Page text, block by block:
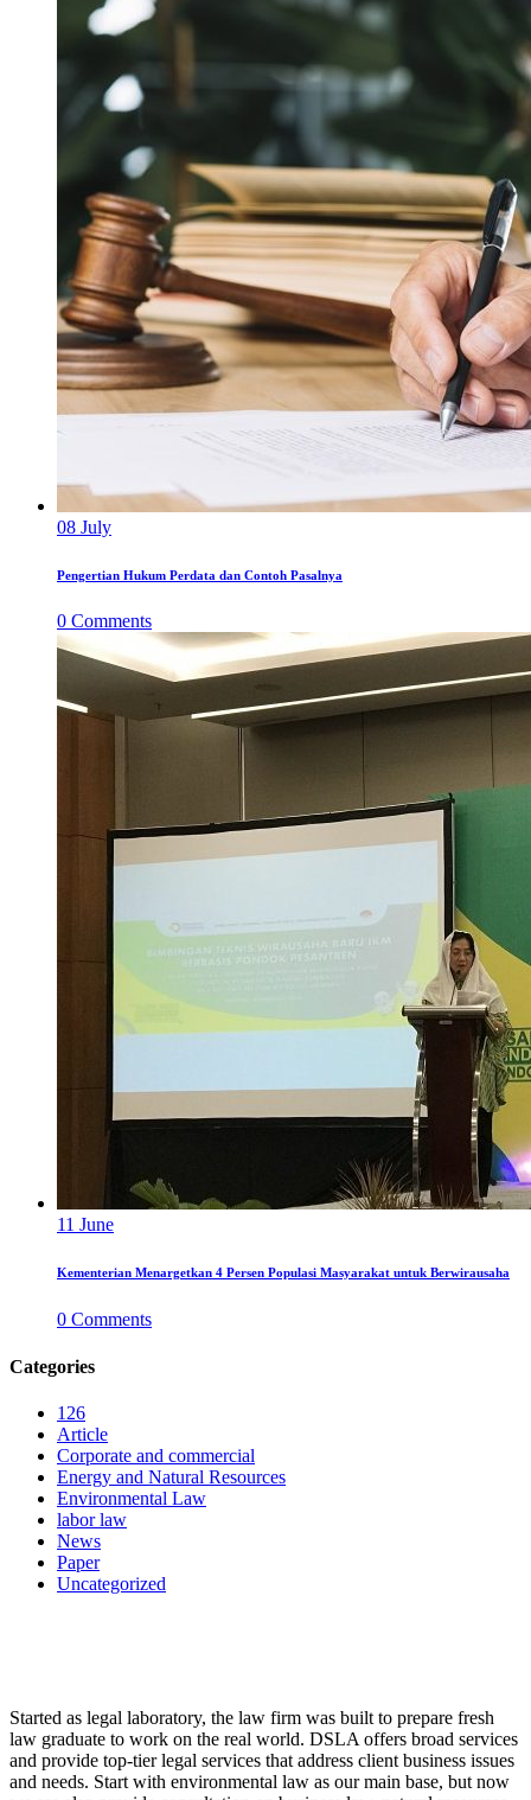
08 July
Pengertian Hukum Perdata dan Contoh Pasalnya
0 Comments
11 June
Kementerian Menargetkan 4 Persen Populasi Masyarakat untuk Berwirausaha
0 Comments
Categories
126
Article
Corporate and commercial
Energy and Natural Resources
Environmental Law
labor law
News
Paper
Uncategorized
Started as legal laboratory, the law firm was built to prepare fresh
law graduate to work on the real world. DSLA offers broad services
and provide top-tier legal services that address client business issues
and needs. Start with environmental law as our main base, but now